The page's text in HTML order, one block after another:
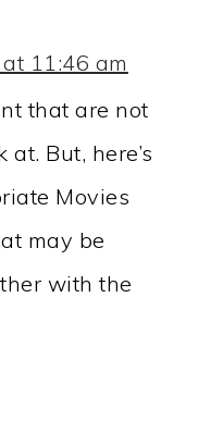
11:46 am
that are not
But, here’s
Movies
may be
with the